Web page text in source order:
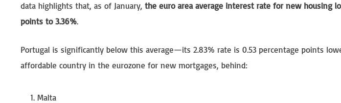
data highlights that, as of January, the euro area average interest rate for new housing
points to 3.36%.
Portugal is significantly below this average—its 2.83% rate is 0.53 percentage points
affordable country in the eurozone for new mortgages, behind:
Malta